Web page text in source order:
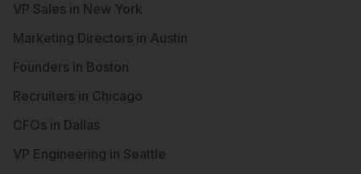
VP Sales in New York
Marketing Directors in Austin
Founders in Boston
Recruiters in Chicago
CFOs in Dallas
VP Engineering in Seattle